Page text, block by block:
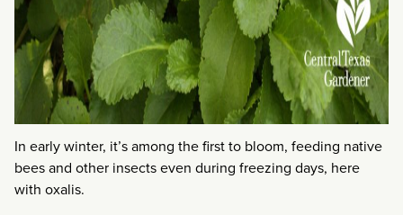
In early winter, it’s among the first to bloom, feeding native
bees and other insects even during freezing days, here
with oxalis.